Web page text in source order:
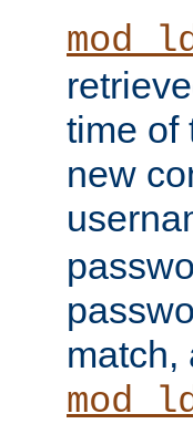
time of
new
match,